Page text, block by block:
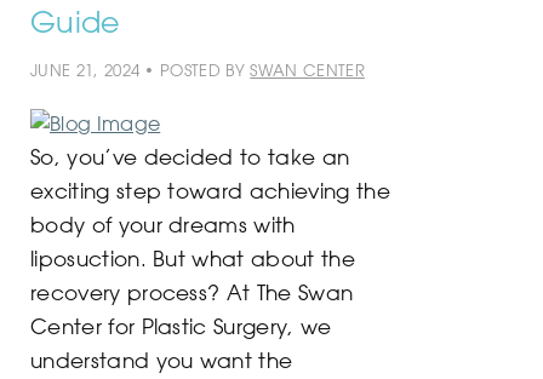
Guide
JUNE 21, 2024 • POSTED BYSWAN CENTER
So, you’ve decided to take an
exciting step toward achieving the
body of your dreams with
liposuction. But what about the
recovery process? At The Swan
Center for Plastic Surgery, we
understand you want the